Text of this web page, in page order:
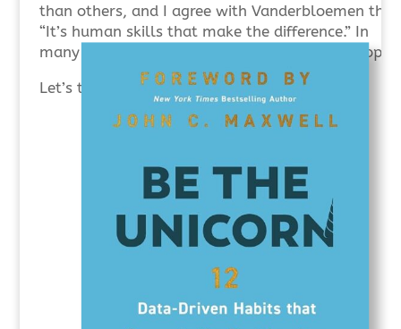
than others, and I agree with Vanderbloemen that
“It’s human skills that make the difference.” In
many important ways, leadership is about people.
Let’s take a brief look at the 12 skill areas.